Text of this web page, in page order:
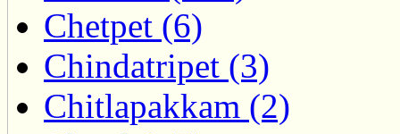
Chetpet (6)
Chindatripet (3)
Chitlapakkam (2)